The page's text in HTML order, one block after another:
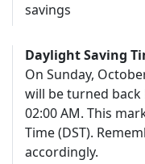
savings
Daylight Saving
On Sunday,
will be turned back
02:00 AM. This
Time (DST).
accordingly.